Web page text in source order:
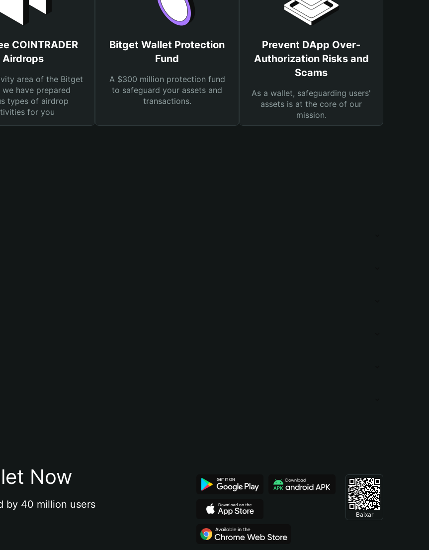
COINTRADER
Airdrops
area of the Bitget
have prepared
types of airdrop
for you
Bitget Wallet Protection
Fund
A $300 million protection fund
to safeguard your assets and
transactions.
Prevent DApp Over-
Authorization Risks and
Scams
As a wallet, safeguarding users'
assets is at the core of our
mission.
Now
by 40 million users
Baixar